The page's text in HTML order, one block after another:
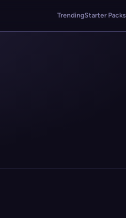
TrendingStarter Packs